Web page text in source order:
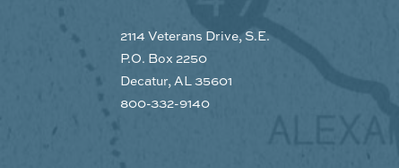
2114 Veterans Drive, S.E.
P.O. Box 2250
Decatur, AL 35601
800-332-9140